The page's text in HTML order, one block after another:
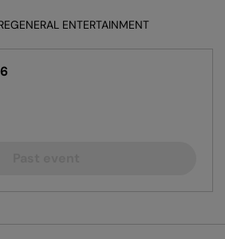
GENERAL ENTERTAINMENT